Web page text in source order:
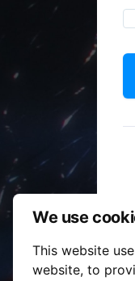
We use
This website
website, to